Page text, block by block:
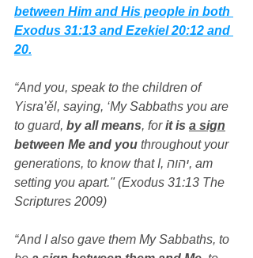
between Him and His people in both
Exodus 31:13 and Ezekiel 20:12 and
20.
“And you, speak to the children of
Yisra’ěl, saying, ‘My Sabbaths you are
to guard, by all means, for it is a sign
between Me and you throughout your
generations, to know that I, יהוה, am
setting you apart." (Exodus 31:13 The
Scriptures 2009)
“And I also gave them My Sabbaths, to